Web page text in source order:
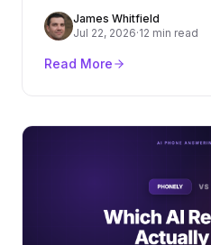
while carrying an
domain building erased by
Here's how PBNs actually
what to do instead.
James Whitfield
Jul 22, 2026·12 min read
Read More